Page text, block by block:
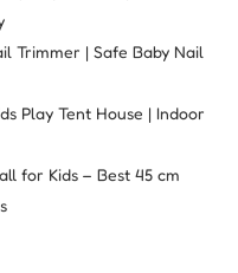
Trimmer | Safe Baby Nail
Play Tent House | Indoor
for Kids – Best 45 cm